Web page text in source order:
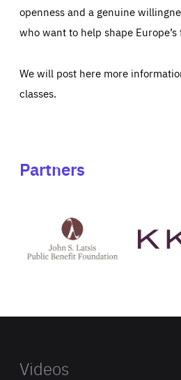
openness and a genuine
who want to help shape
We will post here more
classes.
Partners
Latsis
public
website
Videos